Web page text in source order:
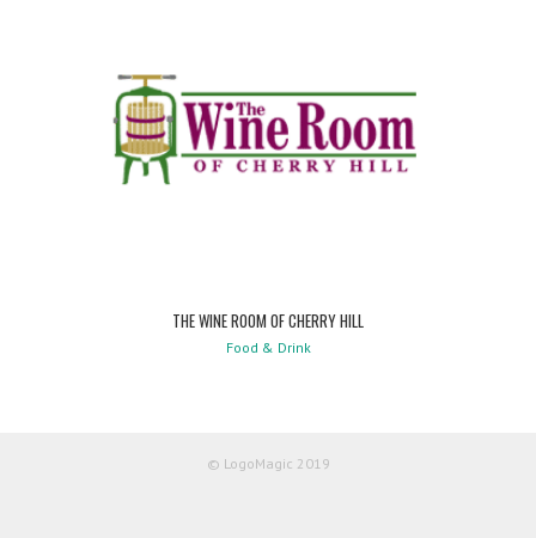
THE WINE ROOM OF CHERRY HILL
Food & Drink
© LogoMagic 2019